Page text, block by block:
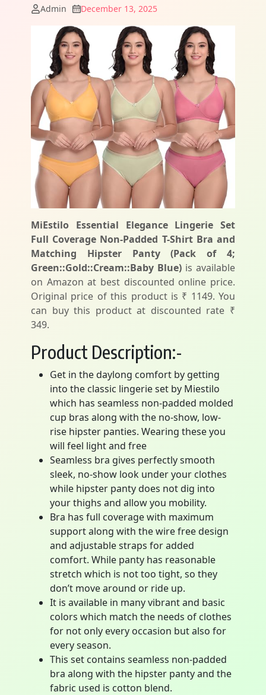
Admin December 13, 2025
MiEstilo Essential Elegance Lingerie Set
Full Coverage Non-Padded T-Shirt Bra and
Matching Hipster Panty (Pack of 4;
Green::Gold::Cream::Baby Blue) is available
on Amazon at best discounted online price.
Original price of this product is ₹ 1149. You
can buy this product at discounted rate ₹
349.
Product Description:-
Get in the daylong comfort by getting
into the classic lingerie set by Miestilo
which has seamless non-padded molded
cup bras along with the no-show, low-
rise hipster panties. Wearing these you
will feel light and free
Seamless bra gives perfectly smooth
sleek, no-show look under your clothes
while hipster panty does not dig into
your thighs and allow you mobility.
Bra has full coverage with maximum
support along with the wire free design
and adjustable straps for added
comfort. While panty has reasonable
stretch which is not too tight, so they
don’t move around or ride up.
It is available in many vibrant and basic
colors which match the needs of clothes
for not only every occasion but also for
every season.
This set contains seamless non-padded
bra along with the hipster panty and the
fabric used is cotton blend.